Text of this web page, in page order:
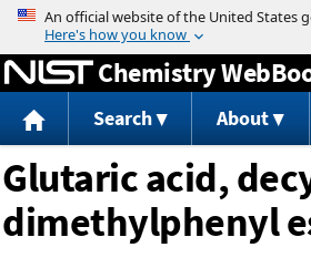
Jump to content
Chemistry
Search About
Glutaric acid,
dimethylphenyl